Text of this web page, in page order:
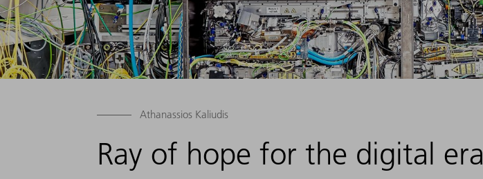
Athanassios Kaliudis
Ray of hope for the digital era